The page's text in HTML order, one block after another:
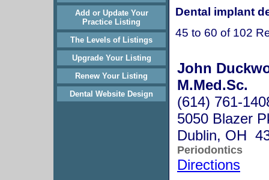
Add or Update Your
Practice Listing
The Levels of Listings
Upgrade Your Listing
Renew Your Listing
Dental Website Design
Dental implant
45 to 60 of 102
John
M.Med.Sc.
(614) 761-
5050 Blazer
Dublin, OH
Periodontics
Directions